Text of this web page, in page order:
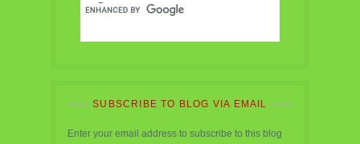
SUBSCRIBE TO BLOG VIA EMAIL
Enter your email address to subscribe to this blog